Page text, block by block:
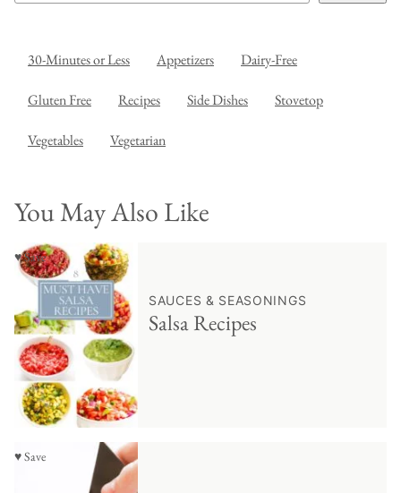
30-Minutes or Less Appetizers Dairy-Free
Gluten Free Recipes Side Dishes Stovetop
Vegetables Vegetarian
You May Also Like
♥ Save
SAUCES & SEASONINGS
Salsa Recipes
♥ Save